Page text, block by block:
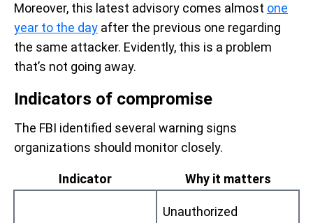
Moreover, this latest advisory comes almost one
year to the day after the previous one regarding
the same attacker. Evidently, this is a problem
that’s not going away.
Indicators of compromise
The FBI identified several warning signs
organizations should monitor closely.
Indicator Why it matters
Unauthorized